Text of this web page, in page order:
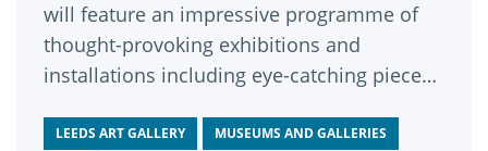
will feature an impressive programme of
thought-provoking exhibitions and
installations including eye-catching pieces
leading lights.
LEEDS ART GALLERY MUSEUMS AND GALLERIES